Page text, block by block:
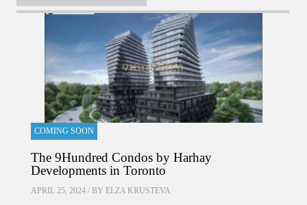
COMING SOON
The 9Hundred Condos by Harhay
Developments in Toronto
APRIL 25, 2024 / BY ELZA KRUSTEVA